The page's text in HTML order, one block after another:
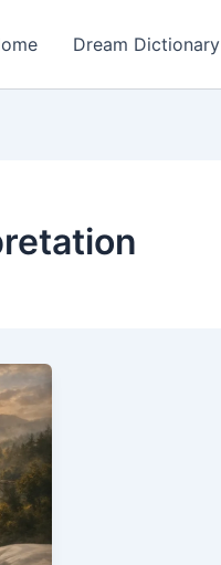
Dream Dictionary